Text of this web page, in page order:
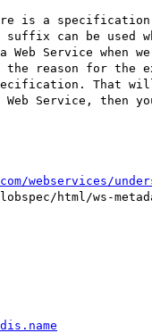
is a specification
suffix can be used
Web Service when
the reason for the
specification. That
Web Service, then
webservices/
html/ws-